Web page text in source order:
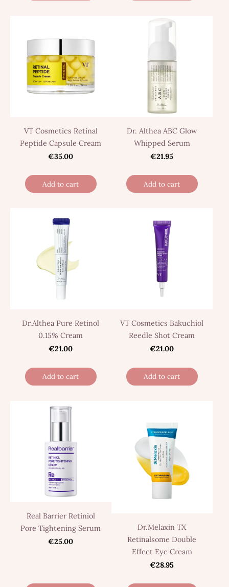
VT Cosmetics Retinal
Peptide Capsule Cream
€35.00
Add to cart
Dr. Althea ABC Glow
Whipped Serum
€21.95
Add to cart
Dr.Althea Pure Retinol
0.15% Cream
€21.00
Add to cart
VT Cosmetics Bakuchiol
Reedle Shot Cream
€21.00
Add to cart
Real Barrier Retiniol
Pore Tightening Serum
€25.00
Dr.Melaxin TX
Retinalsome Double
Effect Eye Cream
€28.95